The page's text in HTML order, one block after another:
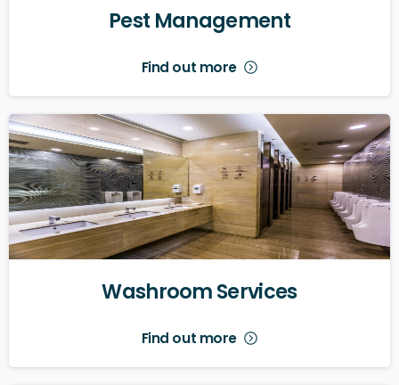
Pest Management
Find out more
WashroomServices
Find out more